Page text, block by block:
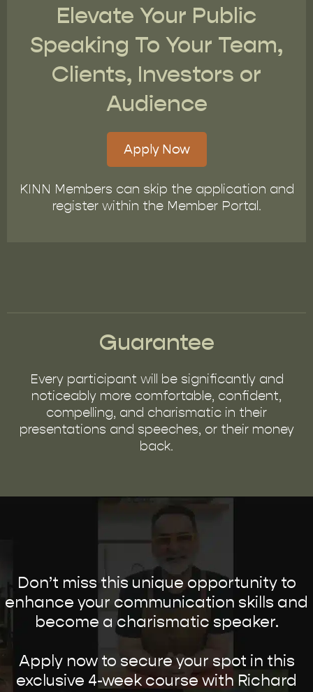
Elevate Your Public
Speaking To Your Team,
Clients, Investors or
Audience
Apply Now
KINN Members can skip the application and
register within the Member Portal.
Guarantee
Every participant will be significantly and
noticeably more comfortable, confident,
compelling, and charismatic in their
presentations and speeches, or their money
back.
Don’t miss this unique opportunity to
enhance your communication skills and
become a charismatic speaker.
Apply now to secure your spot in this
exclusive 4-week course with Richard